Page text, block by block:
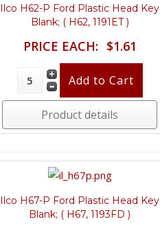
Ilco H62-P Ford Plastic Head Key
Blank; ( H62, 1191ET )
PRICE EACH: $1.61
Product details
Ilco H67-P Ford Plastic Head Key
Blank; ( H67, 1193FD )